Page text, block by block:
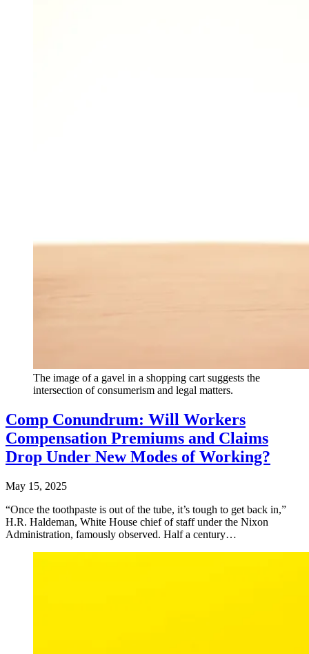
The image of a gavel in a shopping cart suggests the
intersection of consumerism and legal matters.
Comp Conundrum: Will Workers
Compensation Premiums and Claims
Drop Under New Modes of Working?
May 15, 2025
“Once the toothpaste is out of the tube, it’s tough to get back in,”
H.R. Haldeman, White House chief of staff under the Nixon
Administration, famously observed. Half a century…